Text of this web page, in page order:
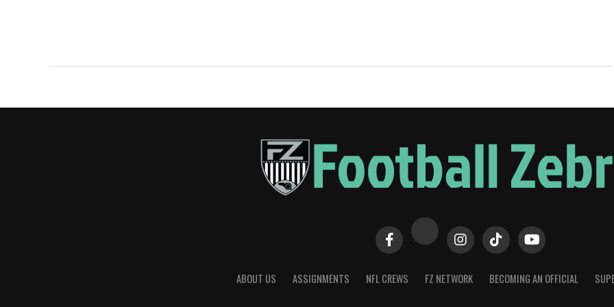
ABOUT US ASSIGNMENTS NFL CREWS FZ NETWORK BECOMING AN OFFICIAL